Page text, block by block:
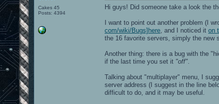
IP6: fe80::221:ff:fef7:a033%eth1
Opening IP6 socket: [::]:27960
RE_Shutdown( 1 )
Received signal 11, exiting...
----- CL_Shutdown -----
Closing SDL audio device...
RE_Shutdown( 1 )
*** glibc detected *** openarena:
======= Backtrace: =========
/lib/
/lib/
/usr/lib/
Cakes 45
Posts: 4394
Hi guys! Did someone take a look the
I want to point out another problem (I
com/wiki/Bugs]here , and I noticed it on
the 16 favorite servers, simply the new
Another thing: there is a bug with the
if the last time you set it "off"
Talking about "multiplayer" menu, I
server address (I suggest in the line
difficult to do, and it may be useful.